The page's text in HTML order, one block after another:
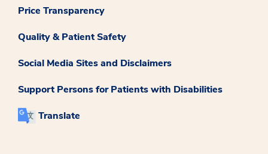
Price Transparency
Quality & Patient Safety
Social Media Sites and Disclaimers
Support Persons for Patients with Disabilities
Translate